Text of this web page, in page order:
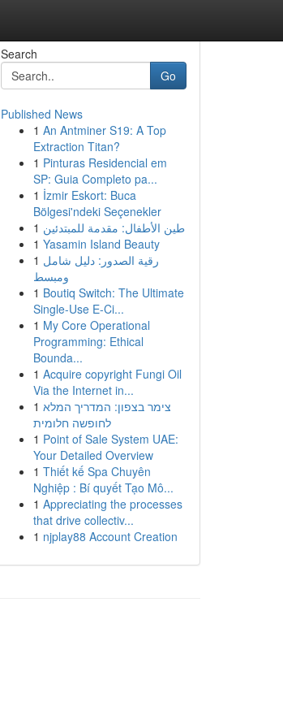
Search
Go
Published News
1 An Antminer S19: A Top
Extraction Titan?
1 Pinturas Residencial em
SP: Guia Completo pa...
1 İzmir Eskort: Buca
Bölgesi'ndeki Seçenekler
1 طين الأطفال: مقدمة للمبتدئين
1 Yasamin Island Beauty
1 رقية الصدور: دليل شامل
ومبسط
1 Boutiq Switch: The Ultimate
Single-Use E-Ci...
1 My Core Operational
Programming: Ethical
Bounda...
1 Acquire copyright Fungi Oil
Via the Internet in...
1 צימר בצפון: המדריך המלא
לחופשה חלומית
1 Point of Sale System UAE:
Your Detailed Overview
1 Thiết kế Spa Chuyên
Nghiệp : Bí quyết Tạo Mô...
1 Appreciating the processes
that drive collectiv...
1 njplay88 Account Creation